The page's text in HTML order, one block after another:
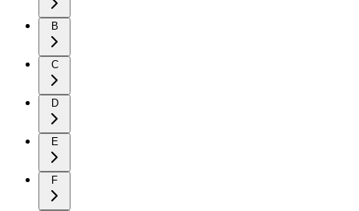
B
C
D
E
F